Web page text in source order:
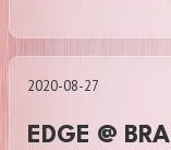
2020-08-27
EDGE @